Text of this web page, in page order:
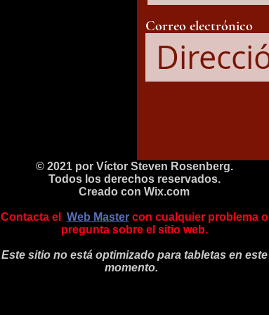
Correo electrónico
© 2021 por Víctor Steven Rosenberg.
Todos los derechos reservados.
Creado con Wix.com
Contacta el Web Master con cualquier problema o
pregunta sobre el sitio web.
Este sitio no está optimizado para tabletas en este
momento.